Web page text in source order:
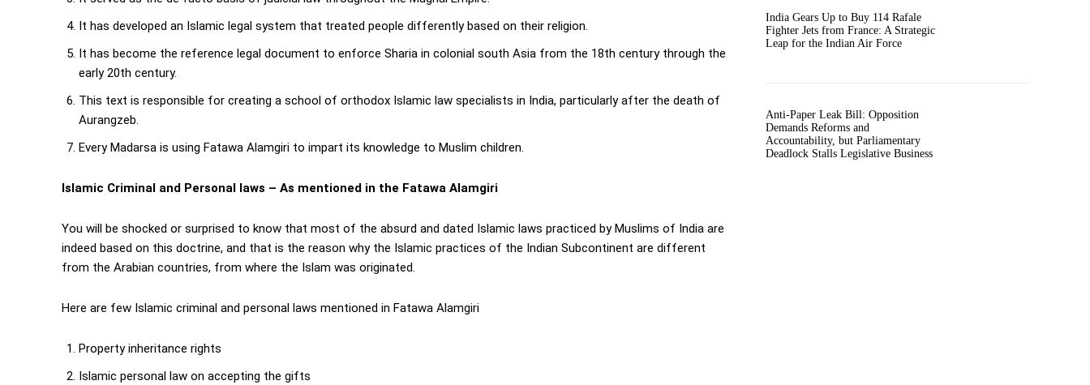
It has developed an Islamic legal system that treated people differently based on their religion.
It has become the reference legal document to enforce Sharia in colonial south Asia from the 18th century through the
early 20th century.
This text is responsible for creating a school of orthodox Islamic law specialists in India, particularly after the death of
Aurangzeb.
Every Madarsa is using Fatawa Alamgiri to impart its knowledge to Muslim children.
Islamic Criminal and Personal laws – As mentioned in the Fatawa Alamgiri
You will be shocked or surprised to know that most of the absurd and dated Islamic laws practiced by Muslims of India are
indeed based on this doctrine, and that is the reason why the Islamic practices of the Indian Subcontinent are different
from the Arabian countries, from where the Islam was originated.
Here are few Islamic criminal and personal laws mentioned in Fatawa Alamgiri
Property inheritance rights
Islamic personal law on accepting the gifts
India Gears Up to Buy 114 Rafale
Fighter Jets from France: A Strategic
Leap for the Indian Air Force
Anti-Paper Leak Bill: Opposition
Demands Reforms and
Accountability, but Parliamentary
Deadlock Stalls Legislative Business